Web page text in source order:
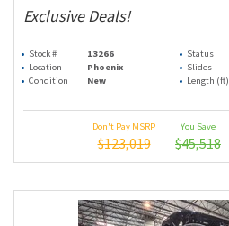
Exclusive Deals!
Stock # 13266 Status
Location
Phoenix Slides
Condition
New Length (ft)
Don't Pay MSRP
$123,019
You Save
$45,518